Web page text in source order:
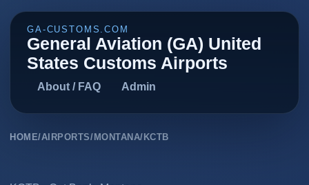
GA-CUSTOMS.COM
General Aviation (GA) United
States Customs Airports
About / FAQ Admin
HOME/AIRPORTS/ MONTANA/ KCTB